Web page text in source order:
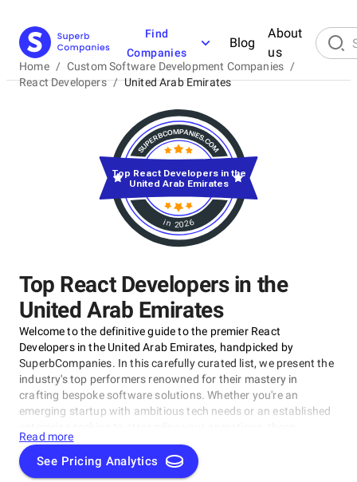
Find
Companies
Blog
About
us
Home / Custom Software Development Companies /
React Developers / United Arab Emirates
Top React Developers in the
United Arab Emirates
Welcome to the definitive guide to the premier React
Developers in the United Arab Emirates, handpicked by
SuperbCompanies. In this carefully curated list, we present the
industry's top performers renowned for their mastery in
crafting bespoke software solutions. Whether you're an
emerging startup with ambitious tech needs or an established
companies excel in delivering innovative, dependable, and
personalized software products. Dive into our selection of the
best React Developers in the United Arab Emirates to find the
Read more
See Pricing Analytics
in 2026
Top React Developers in the
United Arab Emirates